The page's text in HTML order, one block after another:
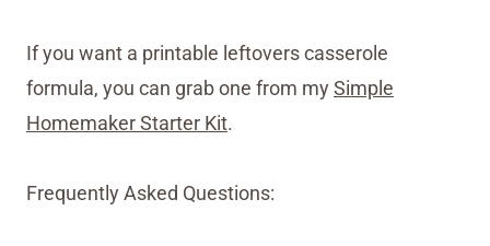
If you want a printable leftovers casserole
formula, you can grab one from mySimple
Homemaker Starter Kit.
Frequently Asked Questions: